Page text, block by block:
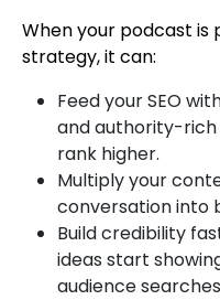
When your podcast
strategy, it can:
Feed your SEO
and authority-
rank higher.
Multiply your
conversation into
Build credibility
ideas start
audience